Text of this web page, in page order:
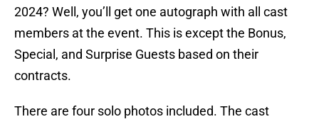
2024? Well, you’ll get one autograph with all cast
members at the event. This is except the Bonus,
Special, and Surprise Guests based on their
contracts.
There are four solo photos included. The cast